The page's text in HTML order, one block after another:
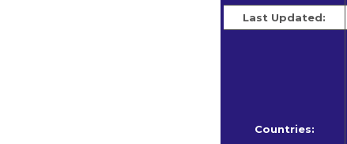
Last Updated:
Countries: